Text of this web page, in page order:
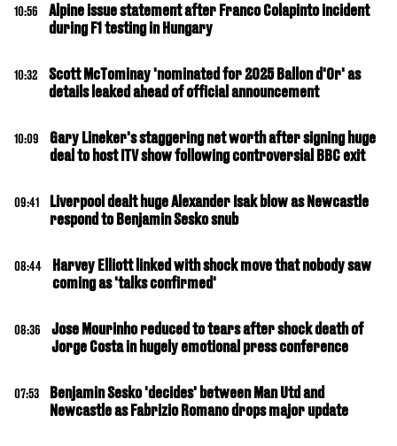
10:56
Alpine issue statement after Franco Colapinto incident
during F1 testing in Hungary
10:32
Scott McTominay 'nominated for 2025 Ballon d'Or' as
details leaked ahead of official announcement
10:09
Gary Lineker's staggering net worth after signing huge
deal to host ITV show following controversial BBC exit
09:41
Liverpool dealt huge Alexander Isak blow as Newcastle
respond to Benjamin Sesko snub
08:44
Harvey Elliott linked with shock move that nobody saw
coming as 'talks confirmed'
08:36
Jose Mourinho reduced to tears after shock death of
Jorge Costa in hugely emotional press conference
07:53
Benjamin Sesko 'decides' between Man Utd and
Newcastle as Fabrizio Romano drops major update